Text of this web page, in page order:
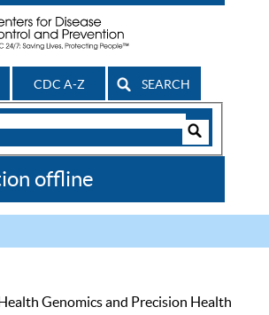
CDC A-Z SEARCH
offline
Genomics and Precision Health